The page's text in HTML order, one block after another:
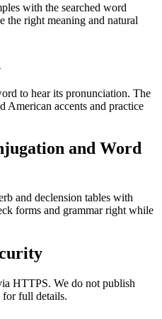
with the searched word
right meaning and natural
to hear its pronunciation. The
American accents and practice
and Word
and declension tables with
forms and grammar right while
HTTPS. We do not publish
for full details.